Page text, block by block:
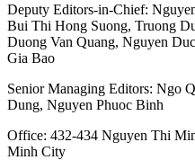
Deputy Editors-in-Chief:
Bui Thi Hong Suong, Truong
Duong Van Quang, Nguyen
Gia Bao
Senior Managing Editors: Ngo
Dung, Nguyen Phuoc Binh
Office: 432-434 Nguyen Thi
Minh City